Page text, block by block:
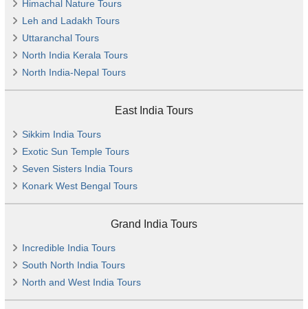
Himachal Nature Tours
Leh and Ladakh Tours
Uttaranchal Tours
North India Kerala Tours
North India-Nepal Tours
East India Tours
Sikkim India Tours
Exotic Sun Temple Tours
Seven Sisters India Tours
Konark West Bengal Tours
Grand India Tours
Incredible India Tours
South North India Tours
North and West India Tours